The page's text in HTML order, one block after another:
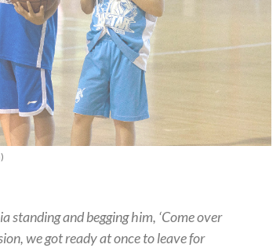
standing and begging him, ‘Come over
we got ready at once to leave for